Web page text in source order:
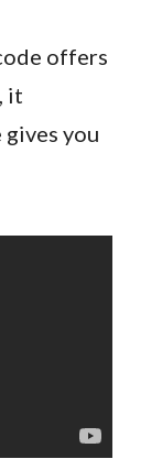
offers
it
you